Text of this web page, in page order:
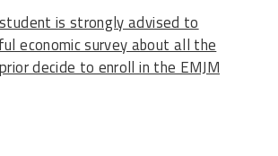
is strongly advised to
economic survey about all the
decide to enroll in the EMJM